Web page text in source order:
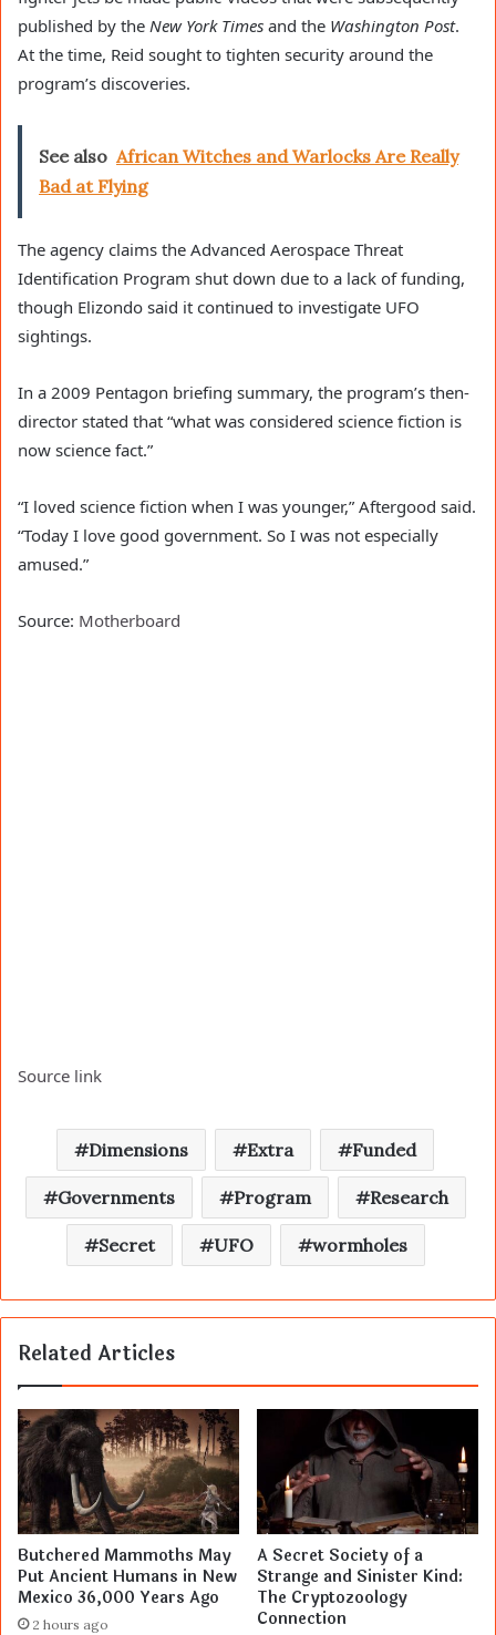
published by the New York Times and the Washington Post.
At the time, Reid sought to tighten security around the
program’s discoveries.
See also African Witches and Warlocks Are Really
Bad at Flying
The agency claims the Advanced Aerospace Threat
Identification Program shut down due to a lack of funding,
though Elizondo said it continued to investigate UFO
sightings.
In a 2009 Pentagon briefing summary, the program’s then-
director stated that “what was considered science fiction is
now science fact.”
“I loved science fiction when I was younger,” Aftergood said.
“Today I love good government. So I was not especially
amused.”
Source: Motherboard
Source link
Dimensions Extra Funded
Governments Program Research
Secret UFO wormholes
Related Articles
Butchered Mammoths May
Put Ancient Humans in New
Mexico 36,000 Years Ago
2 hours ago
A Secret Society of a
Strange and Sinister Kind:
The Cryptozoology
Connection